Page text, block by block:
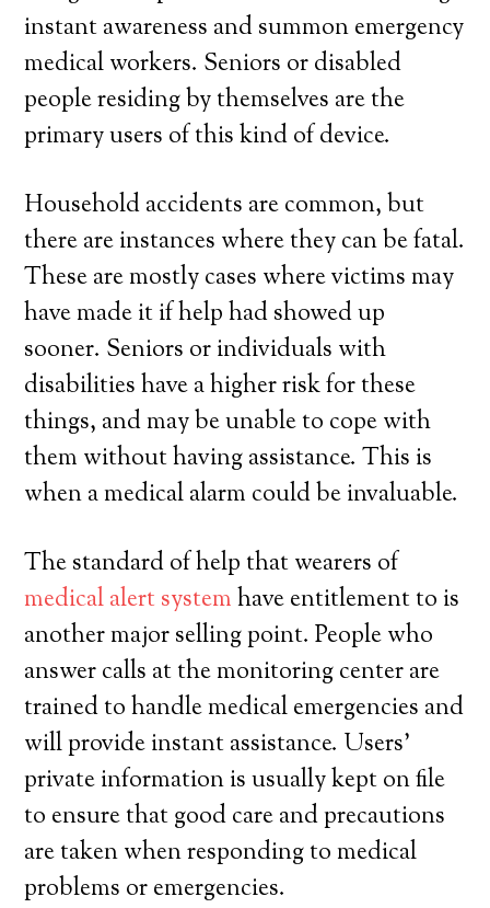
instant awareness and summon emergency
medical workers. Seniors or disabled
people residing by themselves are the
primary users of this kind of device.
Household accidents are common, but
there are instances where they can be fatal.
These are mostly cases where victims may
have made it if help had showed up
sooner. Seniors or individuals with
disabilities have a higher risk for these
things, and may be unable to cope with
them without having assistance. This is
when a medical alarm could be invaluable.
The standard of help that wearers of
medical alert systemhave entitlement to is
another major selling point. People who
answer calls at the monitoring center are
trained to handle medical emergencies and
will provide instant assistance. Users’
private information is usually kept on file
to ensure that good care and precautions
are taken when responding to medical
problems or emergencies.